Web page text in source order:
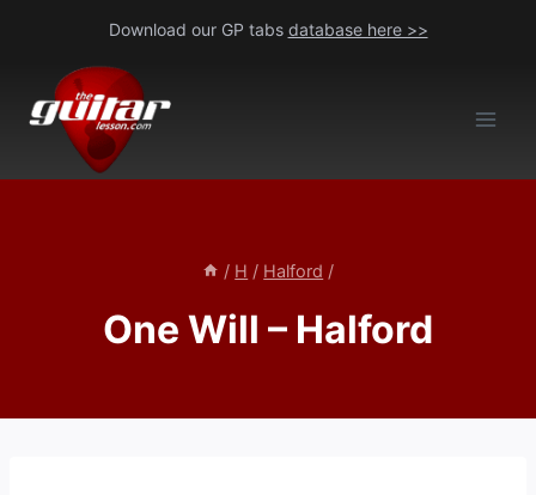
content
Download our GP tabs database here >>
/ H / Halford /
One Will – Halford